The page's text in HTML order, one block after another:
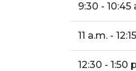
9:30 - 10:45
11 a.m. -
12:30 - 1:50